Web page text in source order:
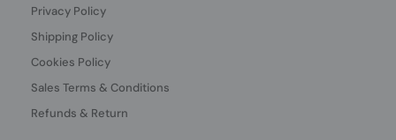
Privacy Policy
Shipping Policy
Cookies Policy
Sales Terms & Conditions
Refunds & Return